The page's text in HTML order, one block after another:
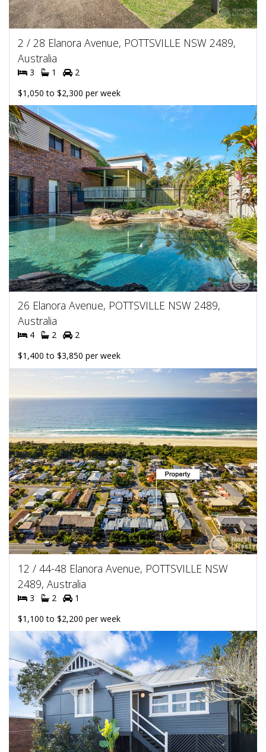
2 / 28 Elanora Avenue, POTTSVILLE NSW 2489,
Australia
3 1
2
$1,050 to $2,300 per week
26 Elanora Avenue, POTTSVILLE NSW 2489,
Australia
4 2
2
$1,400 to $3,850 per week
12 / 44-48 Elanora Avenue, POTTSVILLE NSW
2489, Australia
3 2
1
$1,100 to $2,200 per week